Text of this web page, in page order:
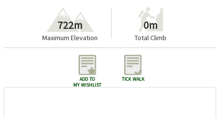
722m
Maximum Elevation
0m
Total Climb
add to
my wishlist
tick walk